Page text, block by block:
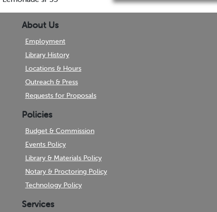
About Us
Employment
Library History
Locations & Hours
Outreach & Press
Requests for Proposals
Policies
Budget & Commission
Events Policy
Library & Materials Policy
Notary & Proctoring Policy
Technology Policy
Services